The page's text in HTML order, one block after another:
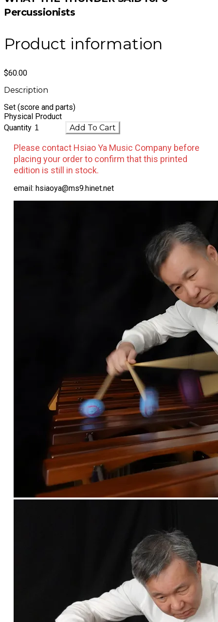
Percussionists
Product information
$60.00
Description
Set (score and parts)
​Physical Product
Quantity
Add To Cart
Please contact Hsiao Ya Music Company before
placing your order to confirm that this printed
edition is still in stock.
email: hsiaoya@ms9.hinet.net